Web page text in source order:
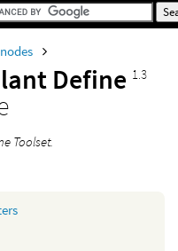
Define 1.3
Toolset.